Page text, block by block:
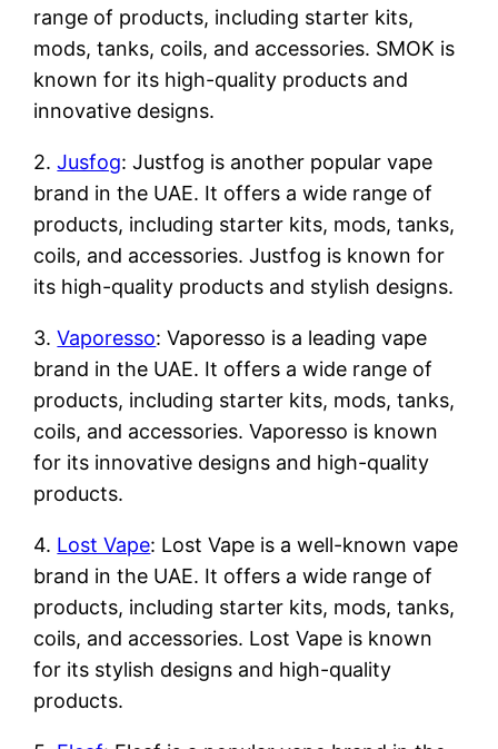
range of products, including starter kits,
mods, tanks, coils, and accessories. SMOK is
known for its high-quality products and
innovative designs.
2.Jusfog: Justfog is another popular vape
brand in the UAE. It offers a wide range of
products, including starter kits, mods, tanks,
coils, and accessories. Justfog is known for
its high-quality products and stylish designs.
3.Vaporesso: Vaporesso is a leading vape
brand in the UAE. It offers a wide range of
products, including starter kits, mods, tanks,
coils, and accessories. Vaporesso is known
for its innovative designs and high-quality
products.
4. Lost Vape: Lost Vape is a well-known vape
brand in the UAE. It offers a wide range of
products, including starter kits, mods, tanks,
coils, and accessories. Lost Vape is known
for its stylish designs and high-quality
products.